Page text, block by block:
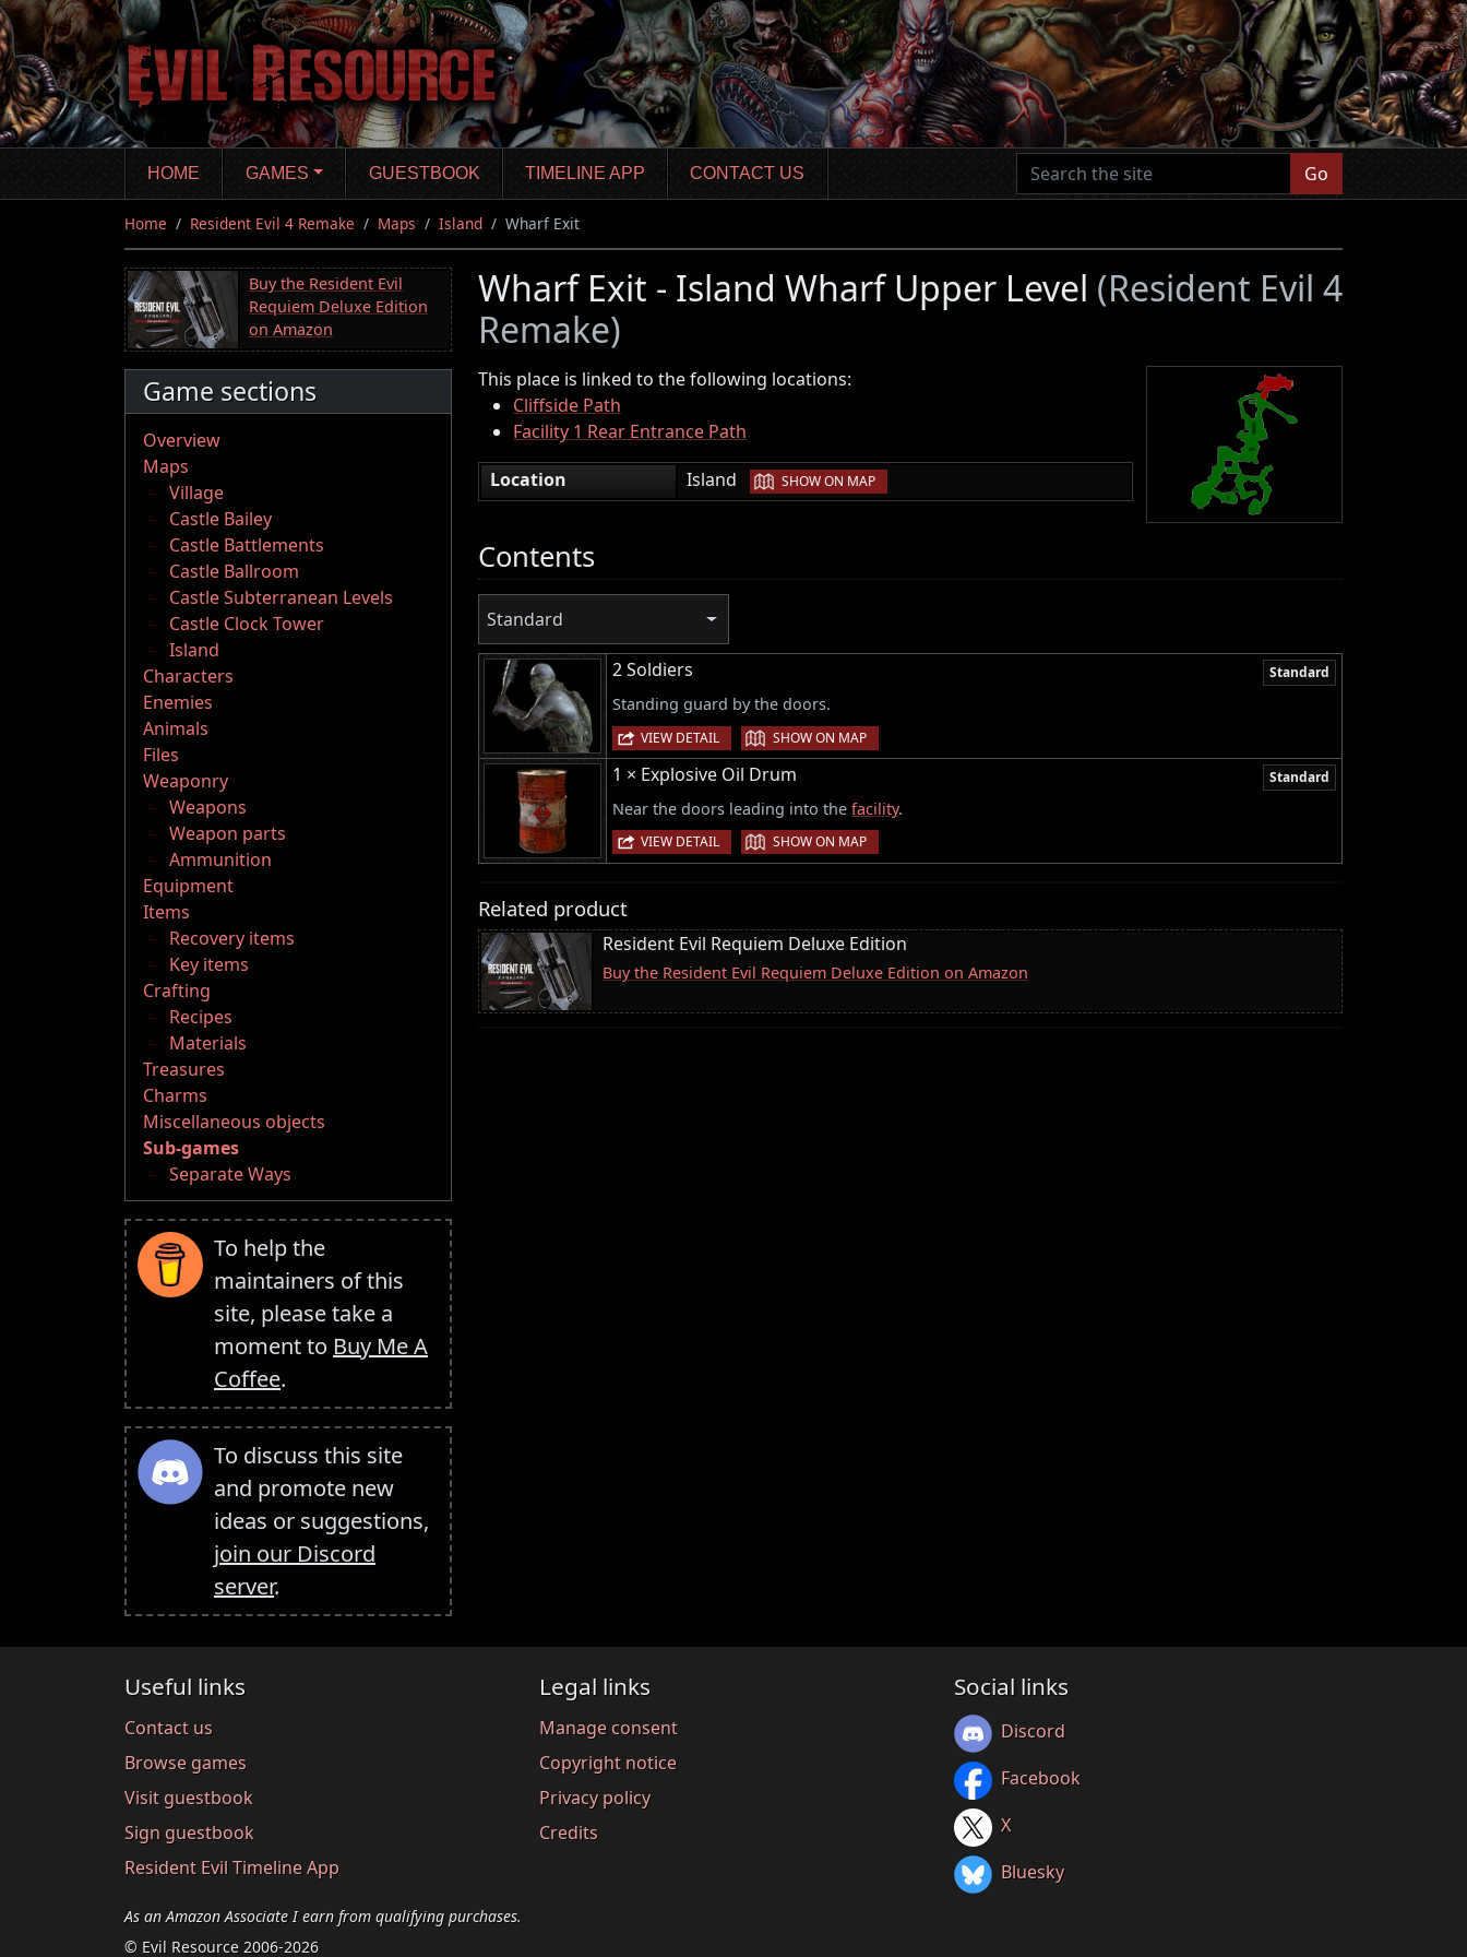
Skip
to
main
content
HOME GAMES GUESTBOOK TIMELINE APP CONTACT US Go
Home Resident Evil 4 Remake Maps Island Wharf Exit
Buy the Resident Evil
Requiem Deluxe Edition
on Amazon
Game sections
Overview
Maps
Village
Castle Bailey
Castle Battlements
Castle Ballroom
Castle Subterranean Levels
Castle Clock Tower
Island
Characters
Enemies
Animals
Files
Weaponry
Weapons
Weapon parts
Ammunition
Equipment
Items
Recovery items
Key items
Crafting
Recipes
Materials
Treasures
Charms
Miscellaneous objects
Sub-games
Separate Ways
To help the
maintainers of this
site, please take a
moment to Buy Me A
Coffee.
To discuss this site
and promote new
ideas or suggestions,
join our Discord
server.
Wharf Exit - Island Wharf Upper Level (Resident Evil 4
Remake)
This place is linked to the following locations:
Cliffside Path
Facility 1 Rear Entrance Path
Location
Island | SHOW ON MAP
Contents
Standard
2 Soldiers Standard
Standing guard by the doors.
VIEW DETAIL | SHOW ON MAP
1 × Explosive Oil Drum Standard
Near the doors leading into the facility.
VIEW DETAIL | SHOW ON MAP
Related product
Resident Evil Requiem Deluxe Edition
Buy the Resident Evil Requiem Deluxe Edition on Amazon
Useful links
Contact us
Browse games
Visit guestbook
Sign guestbook
Resident Evil Timeline App
Legal links
Manage consent
Copyright notice
Privacy policy
Credits
Social links
Discord
Facebook
X
Bluesky
As an Amazon Associate I earn from qualifying purchases.
© Evil Resource 2006-2026